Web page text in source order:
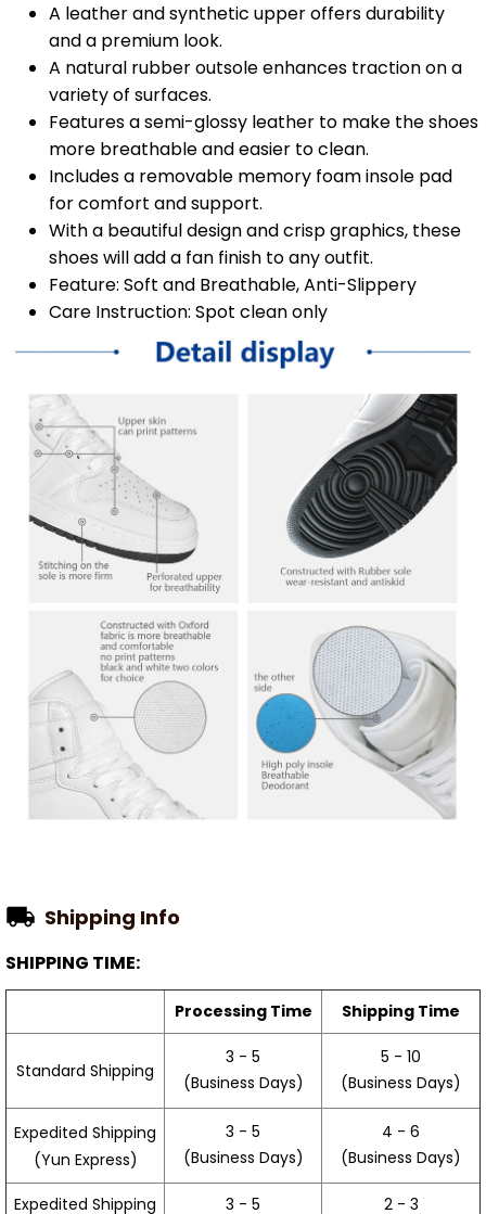
A leather and synthetic upper offers durability
and a premium look.
A natural rubber outsole enhances traction on a
variety of surfaces.
Features a semi-glossy leather to make the shoes
more breathable and easier to clean.
Includes a removable memory foam insole pad
for comfort and support.
With a beautiful design and crisp graphics, these
shoes will add a fan finish to any outfit.
Feature: Soft and Breathable, Anti-Slippery
Care Instruction: Spot clean only
Shipping Info
SHIPPING TIME:
Processing Time Shipping Time
Standard Shipping
3 - 5
(Business Days)
5 - 10
(Business Days)
Expedited Shipping
(Yun Express)
3 - 5
(Business Days)
4 - 6
(Business Days)
Expedited Shipping 3 - 5 2 - 3